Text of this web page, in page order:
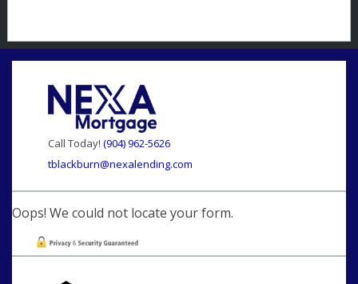
Call Today! (904) 962-5626
tblackburn@nexalending.com
Oops! We could not locate your form.